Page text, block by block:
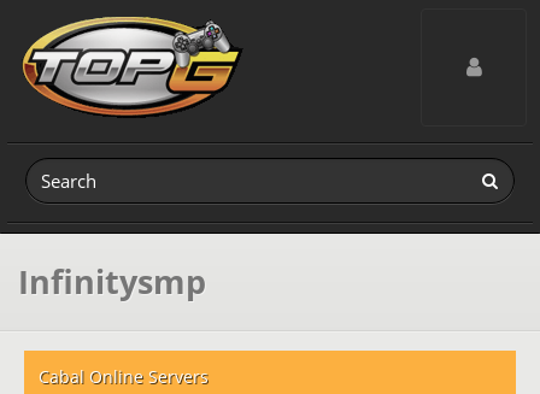
Toggle
Infinitysmp
Cabal Online Servers